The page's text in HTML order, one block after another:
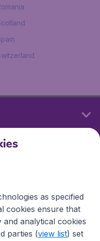
as specified
cookies ensure that
analytical cookies
parties (view list) set